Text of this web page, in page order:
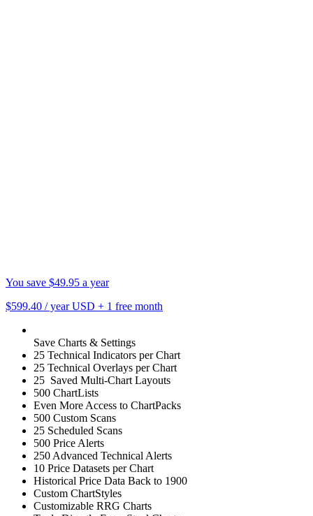
You save $49.95 a year
$599.40 / year USD + 1 free month
Save Charts & Settings
25 Technical Indicators per Chart
25 Technical Overlays per Chart
25 Saved Multi-Chart Layouts
500 ChartLists
Even More Access to ChartPacks
500 Custom Scans
25 Scheduled Scans
500 Price Alerts
250 Advanced Technical Alerts
10 Price Datasets per Chart
Historical Price Data Back to 1900
Custom ChartStyles
Customizable RRG Charts